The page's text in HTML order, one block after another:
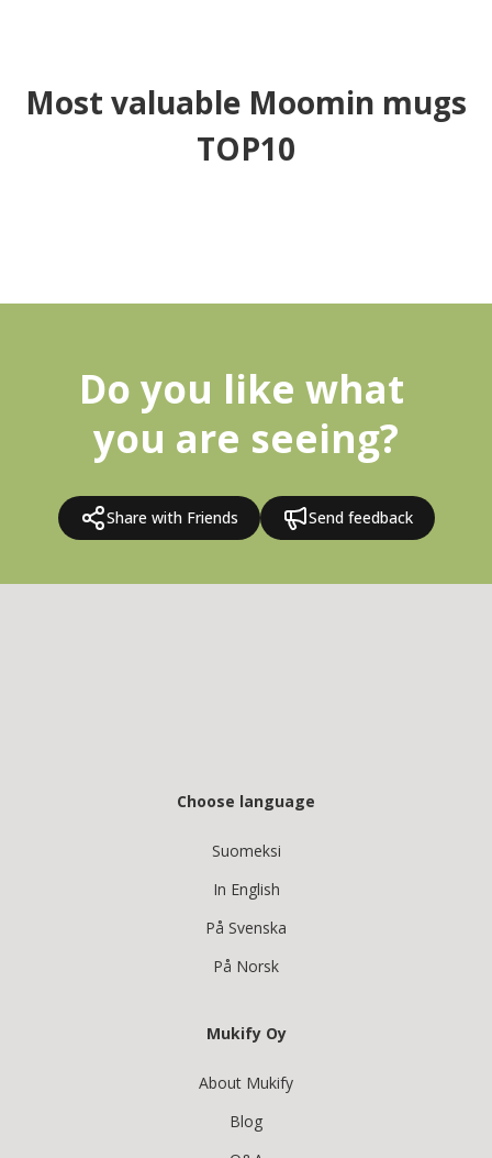
Most valuable Moomin mugs
TOP10
Do you like what
you are seeing?
Share with Friends Send feedback
Choose language
Suomeksi
In English
På Svenska
På Norsk
Mukify Oy
About Mukify
Blog